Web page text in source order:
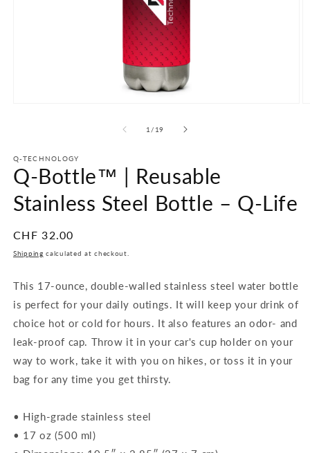
1 / of
19
Q-TECHNOLOGY
Q-Bottle™ | Reusable
Stainless Steel Bottle – Q-Life
Regular
price
CHF 32.00
Shipping calculated at checkout.
This 17-ounce, double-walled stainless steel water bottle
is perfect for your daily outings. It will keep your drink of
choice hot or cold for hours. It also features an odor- and
leak-proof cap. Throw it in your car's cup holder on your
way to work, take it with you on hikes, or toss it in your
bag for any time you get thirsty.
• High-grade stainless steel
• 17 oz (500 ml)